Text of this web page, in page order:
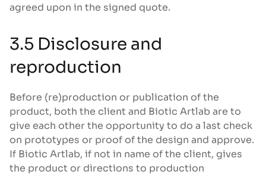
agreed upon in the signed quote.
3.5 Disclosure and
reproduction
Before (re)production or publication of the
product, both the client and Biotic Artlab are to
give each other the opportunity to do a last check
on prototypes or proof of the design and approve.
If Biotic Artlab, if not in name of the client, gives
the product or directions to production